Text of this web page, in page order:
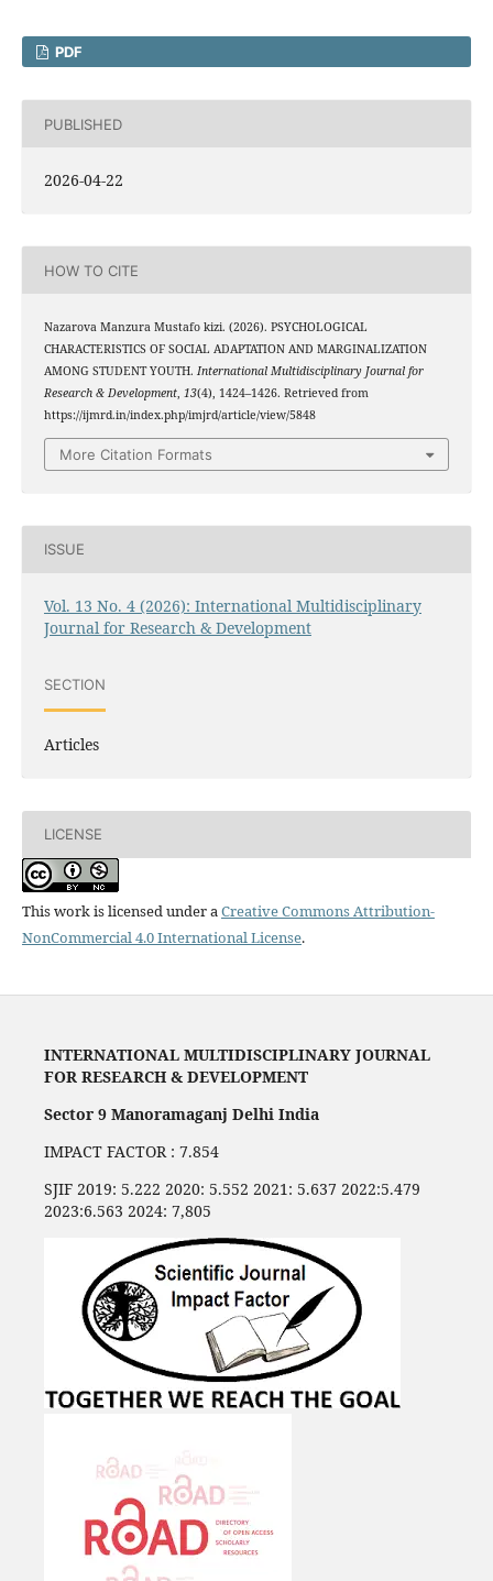
PDF
PUBLISHED
2026-04-22
HOW TO CITE
Nazarova Manzura Mustafo kizi. (2026). PSYCHOLOGICAL
CHARACTERISTICS OF SOCIAL ADAPTATION AND MARGINALIZATION
AMONG STUDENT YOUTH. International Multidisciplinary Journal for
Research & Development, 13(4), 1424–1426. Retrieved from
https://ijmrd.in/index.php/imjrd/article/view/5848
More Citation Formats
ISSUE
Vol. 13 No. 4 (2026): International Multidisciplinary
Journal for Research & Development
SECTION
Articles
LICENSE
This work is licensed under aCreative Commons Attribution-
NonCommercial 4.0 International License.
INTERNATIONAL MULTIDISCIPLINARY JOURNAL
FOR RESEARCH & DEVELOPMENT
Sector 9 Manoramaganj Delhi India
IMPACT FACTOR : 7.854
SJIF 2019: 5.222 2020: 5.552 2021: 5.637 2022:5.479
2023:6.563 2024: 7,805